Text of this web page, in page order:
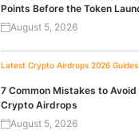
Points Before the Token
August 5, 2026
Latest Crypto Airdrops 2026 Guides
7 Common Mistakes to Avoid
Crypto Airdrops
August 5, 2026